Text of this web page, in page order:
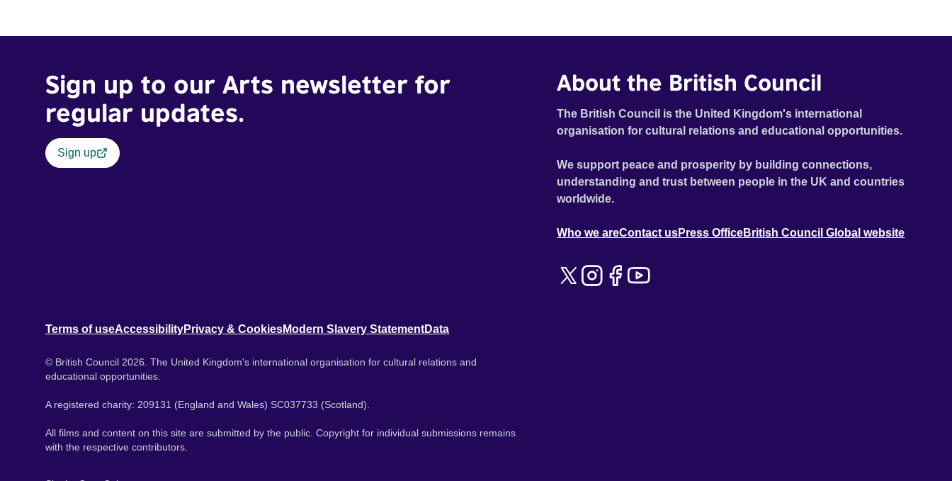
Sign up to our Arts newsletter for
regular updates.
Sign up
About the British Council
The British Council is the United Kingdom's international
organisation for cultural relations and educational opportunities.
We support peace and prosperity by building connections,
understanding and trust between people in the UK and countries
worldwide.
Who we areContact usPress OfficeBritish Council Global website
Terms of useAccessibilityPrivacy & CookiesModern Slavery StatementData
© British Council 2026. The United Kingdom's international organisation for cultural relations and
educational opportunities.
A registered charity: 209131 (England and Wales) SC037733 (Scotland).
All films and content on this site are submitted by the public. Copyright for individual submissions remains
with the respective contributors.